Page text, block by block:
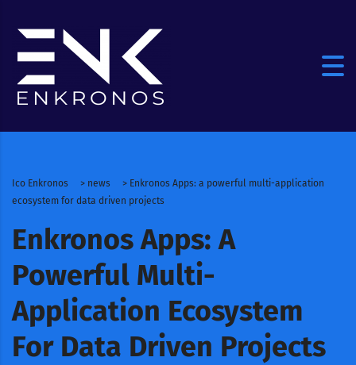
Ico Enkronos > news > Enkronos Apps: a powerful multi-application
ecosystem for data driven projects
Enkronos Apps: A
Powerful Multi-
Application Ecosystem
For Data Driven Projects